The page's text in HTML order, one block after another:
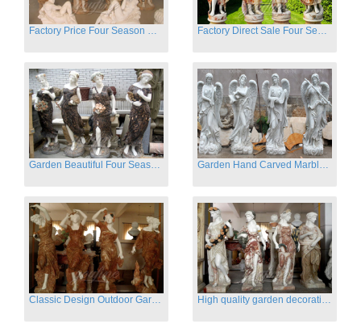
Factory Price Four Season Women Statues for Sale Factory Direct Sale Four Seasons Women on Stock
Garden Beautiful Four Season Ladies marble for outdoor decor Garden Hand Carved Marble Large Angel Four Season Statue for Sale